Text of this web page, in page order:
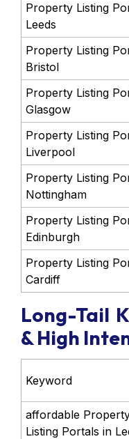
Property Listing
Leeds
Property Listing
Bristol
Property Listing
Glasgow
Property Listing
Liverpool
Property Listing
Nottingham
Property Listing
Edinburgh
Property Listing
Cardiff
Long-Tail
& High
Keyword
affordable
Listing Portals in